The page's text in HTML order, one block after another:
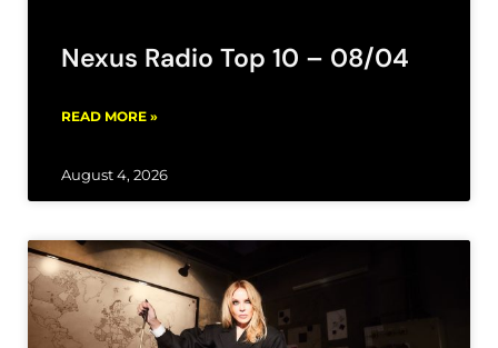
Nexus Radio Top 10 – 08/04
READ MORE »
August 4, 2026